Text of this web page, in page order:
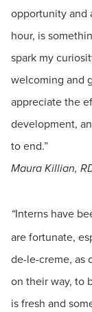
opportunity and
hour, is
spark my
welcoming and
appreciate the
development,
to end.”
Maura Killian,
“Interns have
are fortunate,
de-le-creme, as
on their way, to
is fresh and